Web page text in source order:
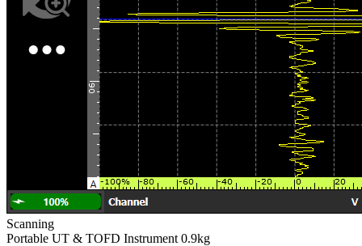
Scanning
Portable UT & TOFD Instrument 0.9kg